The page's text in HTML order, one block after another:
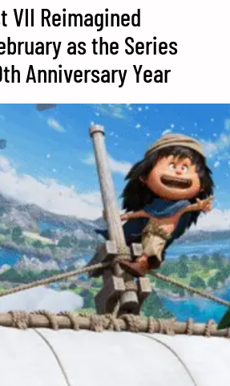
VII Reimagined
as the Series
Anniversary Year